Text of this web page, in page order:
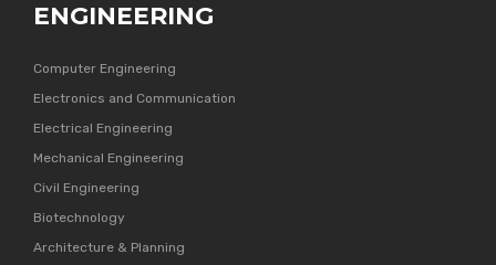
ENGINEERING
Computer Engineering
Electronics and Communication
Electrical Engineering
Mechanical Engineering
Civil Engineering
Biotechnology
Architecture & Planning